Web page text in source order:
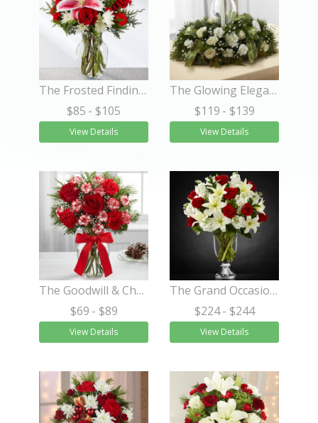
The Frosted Findings™ Bouquet
$85 - $105
View Details
The Glowing Elegance™ Centerpiece
$119 - $139
View Details
The Goodwill & Cheer Bouquet
$69 - $89
View Details
The Grand Occasion™ Bouquet
$224 - $244
View Details